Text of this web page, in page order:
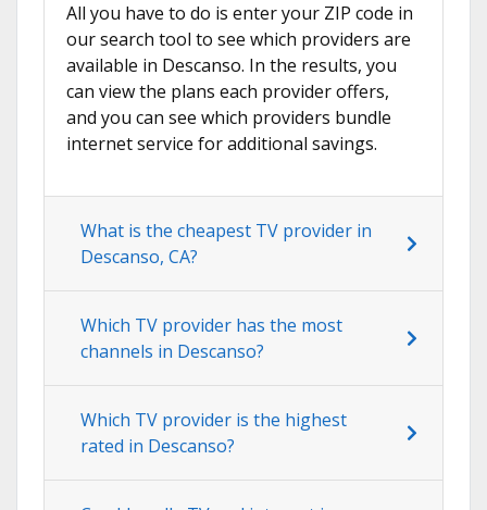
All you have to do is enter your ZIP code in
our search tool to see which providers are
available in Descanso. In the results, you
can view the plans each provider offers,
and you can see which providers bundle
internet service for additional savings.
What is the cheapest TV provider in
Descanso, CA?
Which TV provider has the most
channels in Descanso?
Which TV provider is the highest
rated in Descanso?